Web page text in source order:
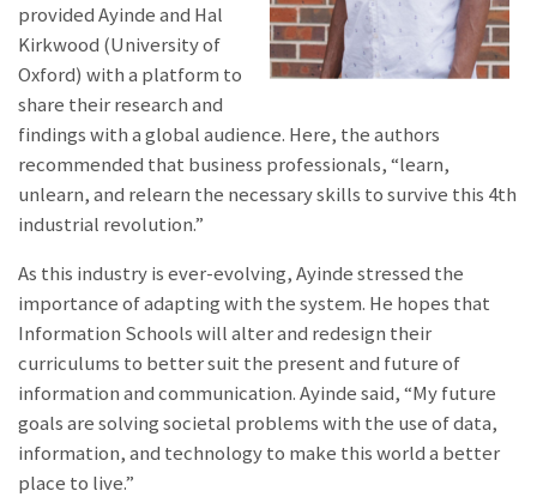
provided Ayinde and Hal
Kirkwood (University of
Oxford) with a platform to
share their research and
findings with a global audience. Here, the authors
recommended that business professionals, “learn,
unlearn, and relearn the necessary skills to survive this 4th
industrial revolution.”
As this industry is ever-evolving, Ayinde stressed the
importance of adapting with the system. He hopes that
Information Schools will alter and redesign their
curriculums to better suit the present and future of
information and communication. Ayinde said, “My future
goals are solving societal problems with the use of data,
information, and technology to make this world a better
place to live.”